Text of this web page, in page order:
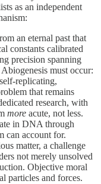
as an independent
an eternal past that
constants calibrated
precision spanning
must occur:
replicating,
that remains
research, with
more acute, not less.
in DNA through
can account for.
matter, a challenge
not merely unsolved
Objective moral
particles and forces.